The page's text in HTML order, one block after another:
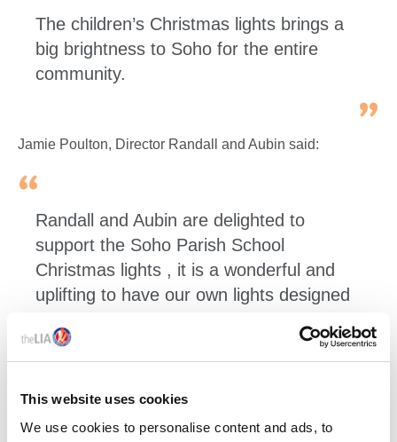
This website uses cookies
We use cookies to personalise content and ads, to
The children’s Christmas lights brings a
big brightness to Soho for the entire
community.
Jamie Poulton, Director Randall and Aubin said:
Randall and Aubin are delighted to
support the Soho Parish School
Christmas lights , it is a wonderful and
uplifting to have our own lights designed
They certainly bring the spirit of
long may it continue.